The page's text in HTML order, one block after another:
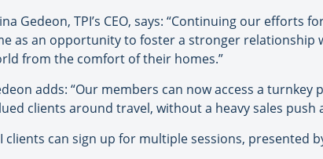
Gedeon, TPI’s CEO, says: “Continuing our
as an opportunity to foster a stronger relationship
from the comfort of their homes.”
adds: “Our members can now access a
clients around travel, without a heavy sales push
clients can sign up for multiple sessions, presented